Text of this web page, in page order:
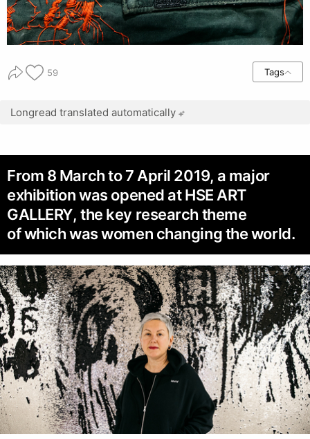
59 Tags
Longread translated automatically
From 8 March to 7 April 2019, a major
exhibition was opened at HSE ART
GALLERY, the key research theme
of which was women changing the world.